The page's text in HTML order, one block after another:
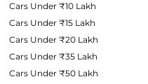
Cars Under ₹10 Lakh
Cars Under ₹15 Lakh
Cars Under ₹20 Lakh
Cars Under ₹35 Lakh
Cars Under ₹50 Lakh